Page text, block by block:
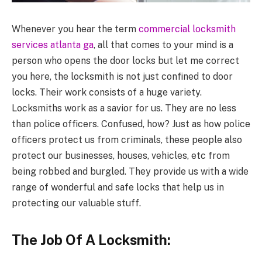
Whenever you hear the term commercial locksmith
services atlanta ga, all that comes to your mind is a
person who opens the door locks but let me correct
you here, the locksmith is not just confined to door
locks. Their work consists of a huge variety.
Locksmiths work as a savior for us. They are no less
than police officers. Confused, how? Just as how police
officers protect us from criminals, these people also
protect our businesses, houses, vehicles, etc from
being robbed and burgled. They provide us with a wide
range of wonderful and safe locks that help us in
protecting our valuable stuff.
The Job Of A Locksmith: